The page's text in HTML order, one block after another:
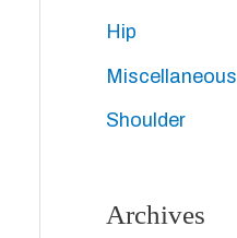
o
Hip
Miscellaneous
Shoulder
Archives